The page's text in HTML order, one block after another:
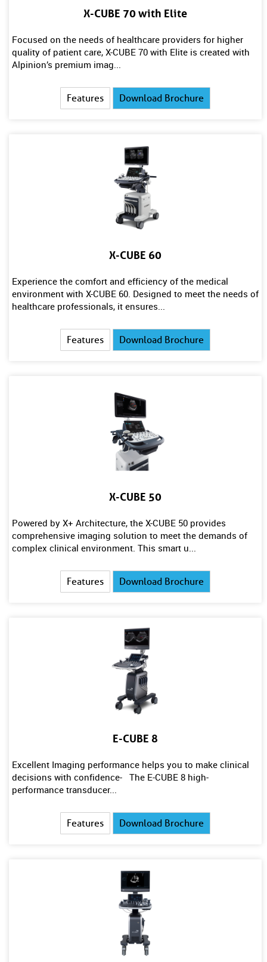
X-CUBE 70 with Elite
Focused on the needs of healthcare providers for higher
quality of patient care, X-CUBE 70 with Elite is created with
Alpinion’s premium imag...
Features Download Brochure
X-CUBE 60
Experience the comfort and efficiency of the medical
environment with X-CUBE 60. Designed to meet the needs of
healthcare professionals, it ensures...
Features Download Brochure
X-CUBE 50
Powered by X+ Architecture, the X-CUBE 50 provides
comprehensive imaging solution to meet the demands of
complex clinical environment. This smart u...
Features Download Brochure
E-CUBE 8
Excellent Imaging performance helps you to make clinical
decisions with confidence- The E-CUBE 8 high-
performance transducer...
Features Download Brochure